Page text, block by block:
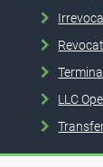
LLC